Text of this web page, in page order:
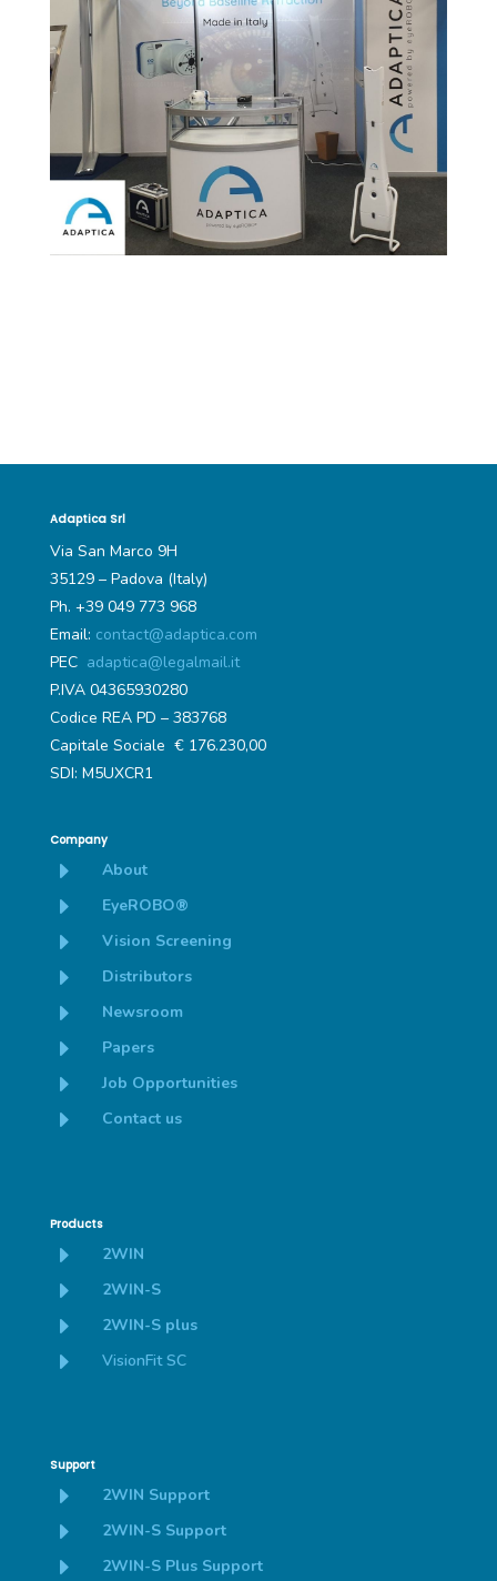
Adaptica Srl
Via San Marco 9H
35129 – Padova (Italy)
Ph. +39 049 773 968
Email: contact@adaptica.com
PEC adaptica@legalmail.it
P.IVA 04365930280
Codice REA PD – 383768
Capitale Sociale € 176.230,00
SDI: M5UXCR1
Company
E About
E EyeROBO®
E Vision Screening
E Distributors
E Newsroom
E Papers
E Job Opportunities
E Contact us
Products
E 2WIN
E 2WIN-S
E 2WIN-S plus
E VisionFit SC
Support
E 2WIN Support
E 2WIN-S Support
E 2WIN-S Plus Support